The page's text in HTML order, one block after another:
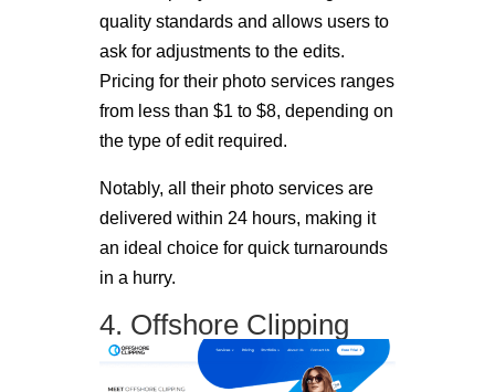
quality standards and allows users to
ask for adjustments to the edits.
Pricing for their photo services ranges
from less than $1 to $8, depending on
the type of edit required.
Notably, all their photo services are
delivered within 24 hours, making it
an ideal choice for quick turnarounds
in a hurry.
4. Offshore Clipping